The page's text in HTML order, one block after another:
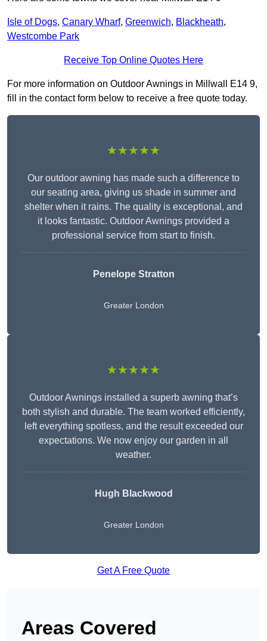
Isle of Dogs, Canary Wharf, Greenwich, Blackheath,
Westcombe Park
Receive Top Online Quotes Here
For more information on Outdoor Awnings in Millwall E14 9,
fill in the contact form below to receive a free quote today.
★★★★★
Our outdoor awning has made such a difference to
our seating area, giving us shade in summer and
shelter when it rains. The quality is exceptional, and
it looks fantastic. Outdoor Awnings provided a
professional service from start to finish.
Penelope Stratton
Greater London
★★★★★
Outdoor Awnings installed a superb awning that’s
both stylish and durable. The team worked efficiently,
left everything spotless, and the result exceeded our
expectations. We now enjoy our garden in all
weather.
Hugh Blackwood
Greater London
Get A Free Quote
Areas Covered